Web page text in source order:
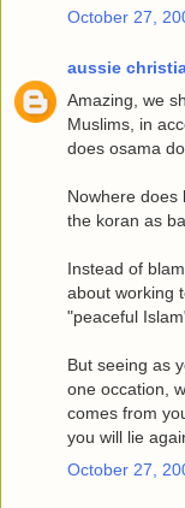
October 27,
aussie
Amazing, we
Muslims, in
does osama
Nowhere does
the koran as
Instead of
about working
"peaceful
But seeing as
one occation,
comes from
you will lie
October 27,